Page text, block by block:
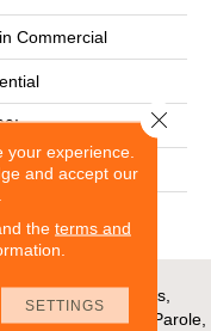
Commercial
Annapolis,
Davidsonville, Parole,
your experience.
and accept our
the terms and
SETTINGS
Close